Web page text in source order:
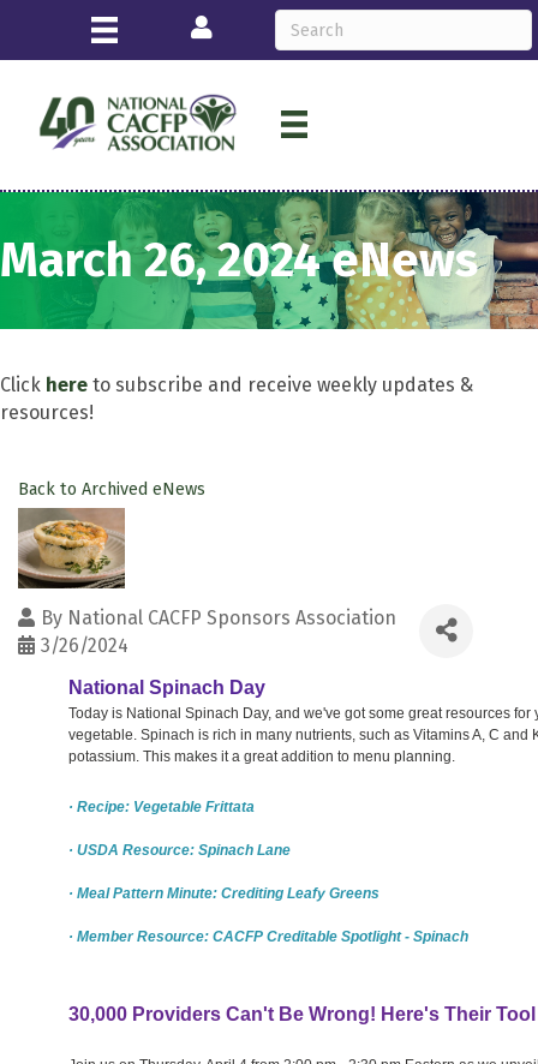
Login
March 26, 2024 eNews
Click here to subscribe and receive weekly updates &
resources!
Back to Archived eNews
By National CACFP Sponsors Association
3/26/2024
National Spinach Day
Today is National Spinach Day, and we've got some great resources
vegetable. Spinach is rich in many nutrients, such as Vitamins A, C and
potassium. This makes it a great addition to menu planning.
· Recipe: Vegetable Frittata
· USDA Resource: Spinach Lane
· Meal Pattern Minute: Crediting Leafy Greens
· Member Resource: CACFP Creditable Spotlight - Spinach
30,000 Providers Can't Be Wrong! Here's Their